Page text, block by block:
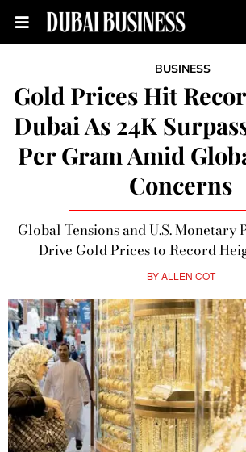
BUSINESS
Gold Prices Hit
Dubai As 24K
Per Gram Amid
Concerns
Global Tensions and U.S. Monetary
Drive Gold Prices to Record
BYALLEN COT